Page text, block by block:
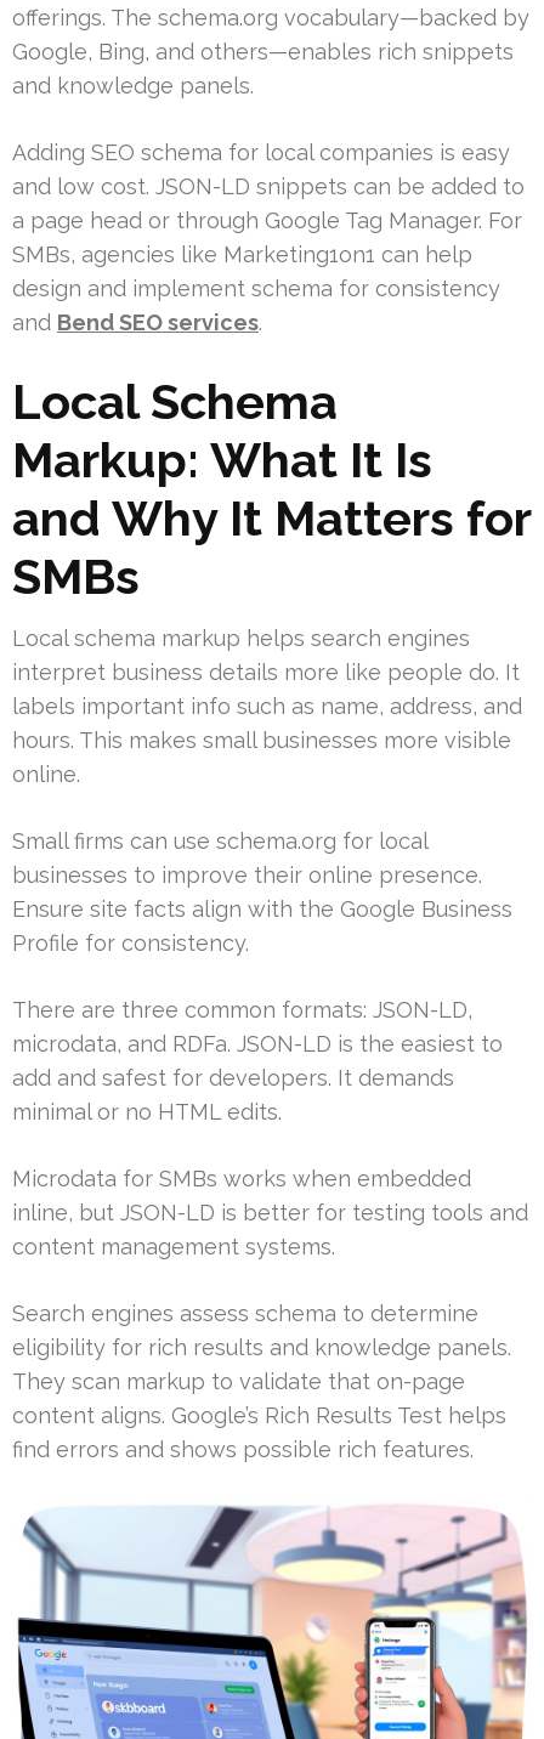
offerings. The schema.org vocabulary—backed by
Google, Bing, and others—enables rich snippets
and knowledge panels.
Adding SEO schema for local companies is easy
and low cost. JSON-LD snippets can be added to
a page head or through Google Tag Manager. For
SMBs, agencies like Marketing1on1 can help
design and implement schema for consistency
and Bend SEO services.
Local Schema
Markup: What It Is
and Why It Matters for
SMBs
Local schema markup helps search engines
interpret business details more like people do. It
labels important info such as name, address, and
hours. This makes small businesses more visible
online.
Small firms can use schema.org for local
businesses to improve their online presence.
Ensure site facts align with the Google Business
Profile for consistency.
There are three common formats: JSON-LD,
microdata, and RDFa. JSON-LD is the easiest to
add and safest for developers. It demands
minimal or no HTML edits.
Microdata for SMBs works when embedded
inline, but JSON-LD is better for testing tools and
content management systems.
Search engines assess schema to determine
eligibility for rich results and knowledge panels.
They scan markup to validate that on-page
content aligns. Google’s Rich Results Test helps
find errors and shows possible rich features.